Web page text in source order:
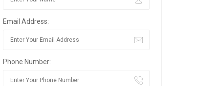
Email Address:
Phone Number: